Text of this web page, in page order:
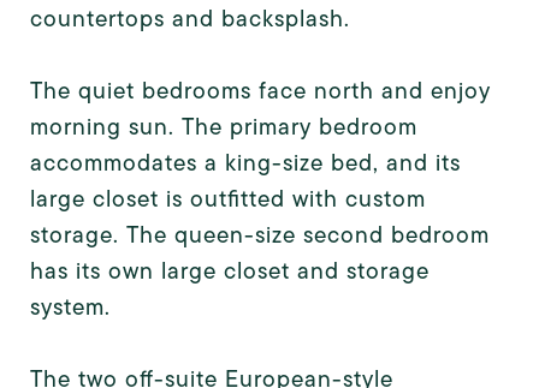
countertops and backsplash.
The quiet bedrooms face north and enjoy
morning sun. The primary bedroom
accommodates a king-size bed, and its
large closet is outfitted with custom
storage. The queen-size second bedroom
has its own large closet and storage
system.
The two off-suite European-style